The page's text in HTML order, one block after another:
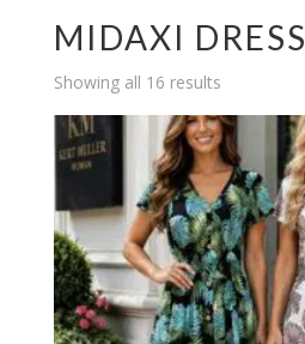
MIDAXI DRESS
Showing all 16 resultsSorted
by
latest